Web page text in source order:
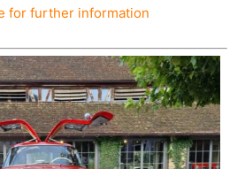
for further information